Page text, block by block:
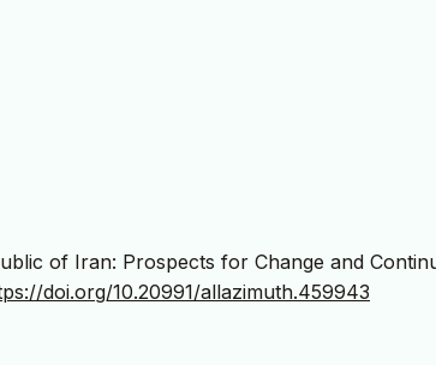
of Iran: Prospects for Change and
doi.org/10.20991/allazimuth.459943